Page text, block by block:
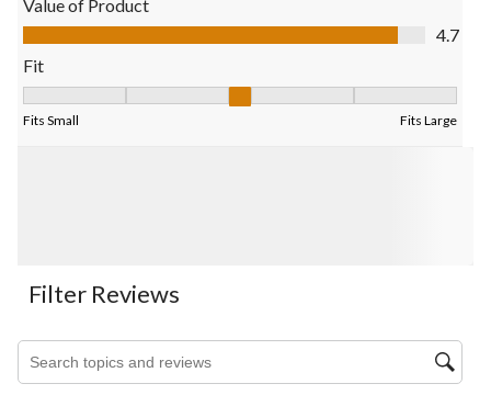
form.
form.
form.
form.
form.
Value of Product
Value of Product, 4.7 out of 5
4.7
Fit
Fits Small Fits Large
Filter Reviews
Search topics and reviews search region